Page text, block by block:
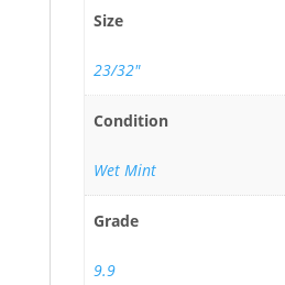
Size
23/32"
Condition
Wet Mint
Grade
9.9